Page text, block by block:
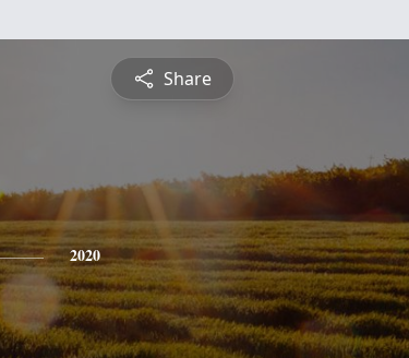
Share
2020